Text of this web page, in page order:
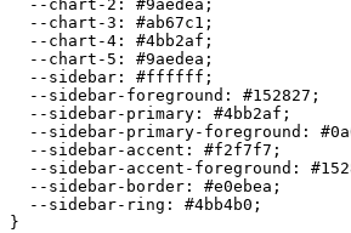
  --chart-2:
#9aedea ;
  --chart-3:
#ab67c1 ;
  --chart-4:
#4bb2af ;
  --chart-5:
#9aedea ;
  --sidebar:
#ffffff ;
  --sidebar-foreground:
#152827 ;
  --sidebar-primary:
#4bb2af ;
  --sidebar-primary-foreground:
  --sidebar-accent:
#f2f7f7 ;
  --sidebar-accent-foreground:
  --sidebar-border:
#e0ebea ;
  --sidebar-ring:
#4bb4b0 ;
}